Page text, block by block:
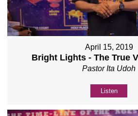
April 15, 2019
Bright Lights - The True
Pastor Ita Udoh
Listen